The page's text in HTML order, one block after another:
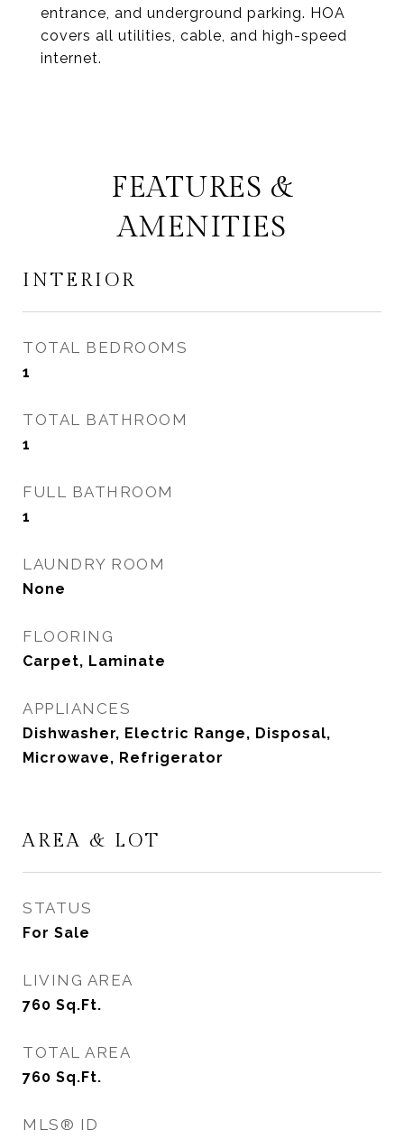
entrance, and underground parking. HOA
covers all utilities, cable, and high-speed
internet.
FEATURES &
AMENITIES
INTERIOR
TOTAL BEDROOMS
1
TOTAL BATHROOM
1
FULL BATHROOM
1
LAUNDRY ROOM
None
FLOORING
Carpet, Laminate
APPLIANCES
Dishwasher, Electric Range, Disposal,
Microwave, Refrigerator
AREA & LOT
STATUS
For Sale
LIVING AREA
760 Sq.Ft.
TOTAL AREA
760 Sq.Ft.
MLS® ID